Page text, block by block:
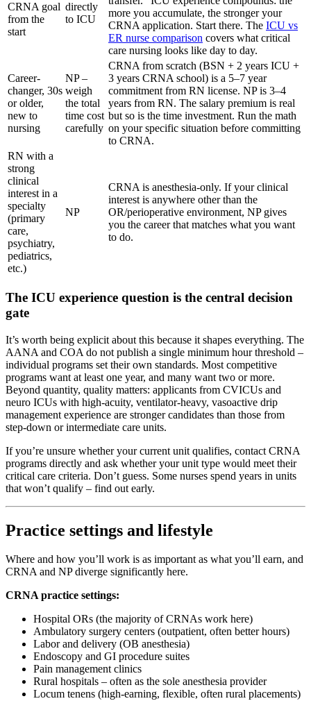
CRNA goal
from the
start
directly
to ICU
more you accumulate, the stronger your
CRNA application. Start there. The ICU vs
ER nurse comparison covers what critical
care nursing looks like day to day.
Career-
changer, 30s
or older,
new to
nursing
NP –
weigh
the total
time cost
carefully
CRNA from scratch (BSN + 2 years ICU +
3 years CRNA school) is a 5–7 year
commitment from RN license. NP is 3–4
years from RN. The salary premium is real
but so is the time investment. Run the math
on your specific situation before committing
to CRNA.
RN with a
strong
clinical
interest in a
specialty
(primary
care,
psychiatry,
pediatrics,
etc.)
NP
CRNA is anesthesia-only. If your clinical
interest is anywhere other than the
OR/perioperative environment, NP gives
you the career that matches what you want
to do.
The ICU experience question is the central decision
gate
It’s worth being explicit about this because it shapes everything. The
AANA and COA do not publish a single minimum hour threshold –
individual programs set their own standards. Most competitive
programs want at least one year, and many want two or more.
Beyond quantity, quality matters: applicants from CVICUs and
neuro ICUs with high-acuity, ventilator-heavy, vasoactive drip
management experience are stronger candidates than those from
step-down or intermediate care units.
If you’re unsure whether your current unit qualifies, contact CRNA
programs directly and ask whether your unit type would meet their
critical care criteria. Don’t guess. Some nurses spend years in units
that won’t qualify – find out early.
Practice settings and lifestyle
Where and how you’ll work is as important as what you’ll earn, and
CRNA and NP diverge significantly here.
CRNA practice settings:
Hospital ORs (the majority of CRNAs work here)
Ambulatory surgery centers (outpatient, often better hours)
Labor and delivery (OB anesthesia)
Endoscopy and GI procedure suites
Pain management clinics
Rural hospitals – often as the sole anesthesia provider
Locum tenens (high-earning, flexible, often rural placements)